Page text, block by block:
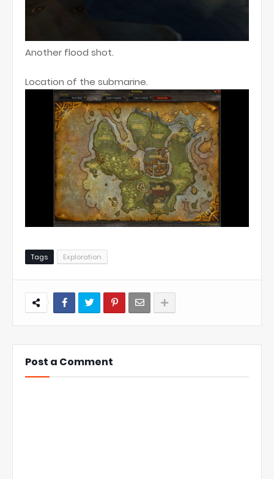
Another flood shot.
Location of the submarine.
Tags Exploration
Post a Comment